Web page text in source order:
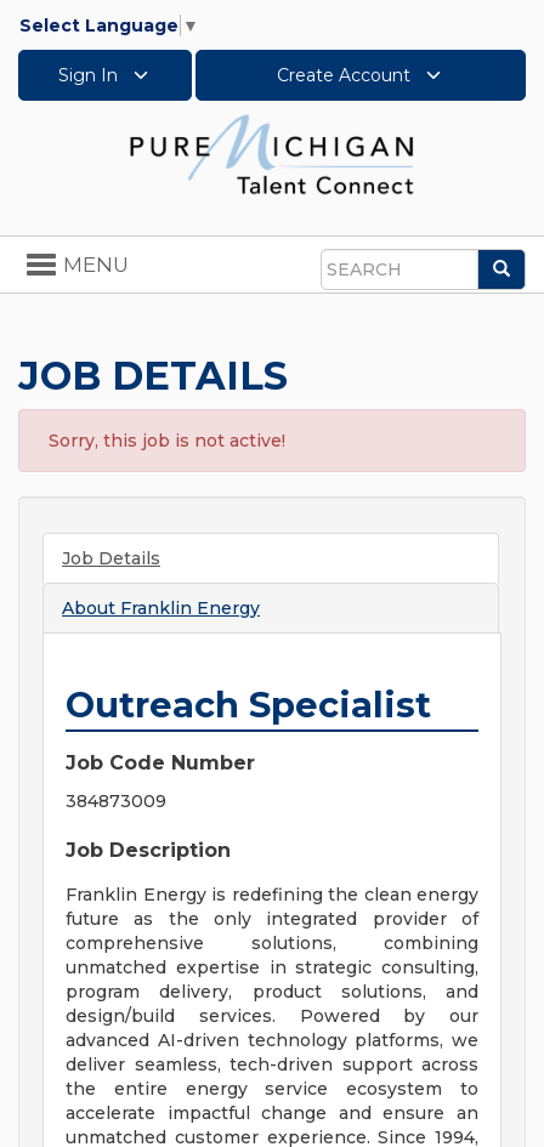
Select Language ▼
Sign In Create Account
Search
Toggle
navigation
MENU
JOB DETAILS
Sorry, this job is not active!
Job Details
About Franklin Energy
Outreach Specialist
Job Code Number
384873009
Job Description
Franklin Energy is redefining the clean energy
future as the only integrated provider of
comprehensive solutions, combining
unmatched expertise in strategic consulting,
program delivery, product solutions, and
design/build services. Powered by our
advanced AI-driven technology platforms, we
deliver seamless, tech-driven support across
the entire energy service ecosystem to
accelerate impactful change and ensure an
unmatched customer experience. Since 1994,